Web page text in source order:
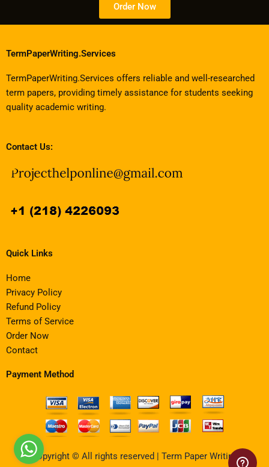
Order Now
TermPaperWriting.Services
TermPaperWriting.Services offers reliable and well-researched
term papers, providing timely assistance for students seeking
quality academic writing.
Contact Us:
Quick Links
Home
Privacy Policy
Refund Policy
Terms of Service
Order Now
Contact
Payment Method
Copyright © All rights reserved | Term Paper Writing